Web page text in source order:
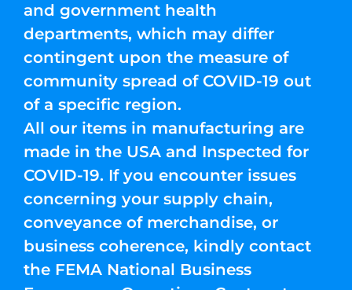
and government health
departments, which may differ
contingent upon the measure of
community spread of COVID-19 out
of a specific region.
All our items in manufacturing are
made in the USA and Inspected for
COVID-19. If you encounter issues
concerning your supply chain,
conveyance of merchandise, or
business coherence, kindly contact
the FEMA National Business